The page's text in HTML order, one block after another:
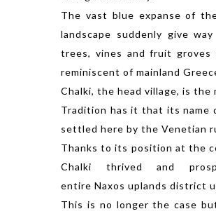
The vast blue expanse of
landscape suddenly give
trees, vines and fruit groves
reminiscent of mainland
Chalki, the head village, is the
Tradition has it that its name
settled here by the Venetian
Thanks to its position at the
Chalki thrived and
entire Naxos uplands district
This is no longer the case